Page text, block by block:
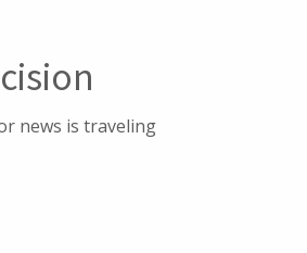
news is traveling